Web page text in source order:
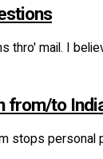
mail. I
from/to
stops